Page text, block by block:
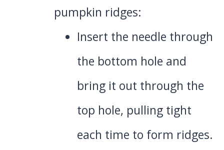
pumpkin ridges:
Insert the needle through
the bottom hole and
bring it out through the
top hole, pulling tight
each time to form ridges.